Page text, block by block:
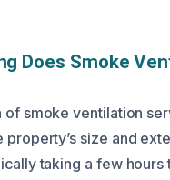
Does Smoke
of smoke ventilation
property’s size and
taking a few hours